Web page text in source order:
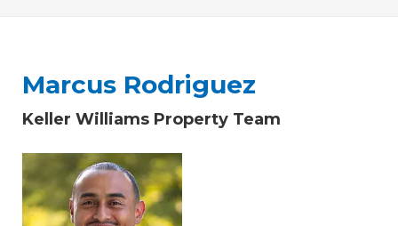
Marcus Rodriguez
Keller Williams Property Team